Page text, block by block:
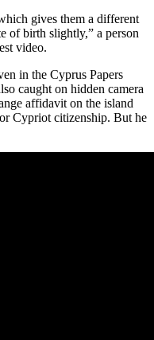
gives them a different
of birth slightly,” a person
video.
in the Cyprus Papers
caught on hidden camera
affidavit on the island
Cypriot citizenship. But he